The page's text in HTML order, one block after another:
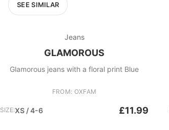
SEE SIMILAR
Jeans
GLAMOROUS
Glamorous jeans with a floral print Blue
FROM: OXFAM
SIZE:XS / 4-6 £11.99